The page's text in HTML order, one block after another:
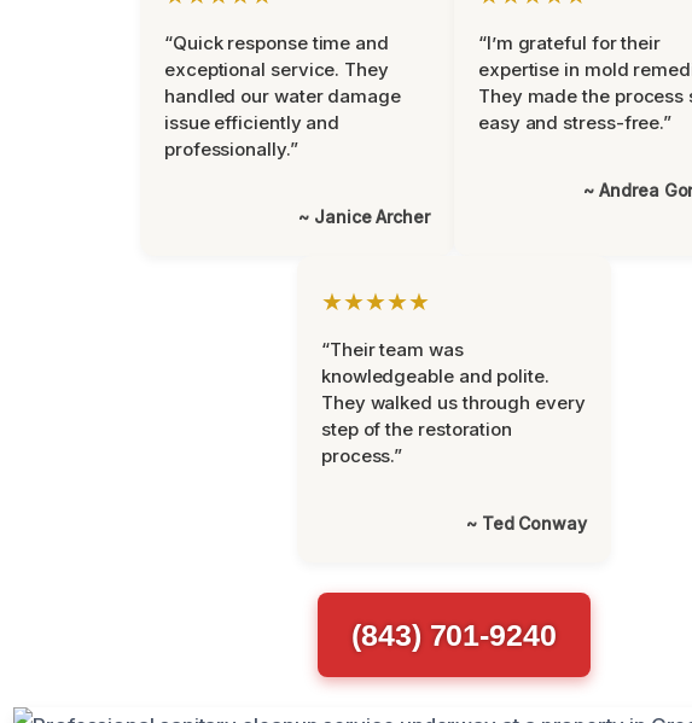
“Quick response time and
exceptional service. They
handled our water damage
issue efficiently and
professionally.”
~ Janice Archer
“I’m grateful for their
expertise in mold
They made the process
easy and stress-free.”
~ Andrea
★★★★★
“Their team was
knowledgeable and polite.
They walked us through every
step of the restoration
process.”
~ Ted Conway
(843) 701-9240